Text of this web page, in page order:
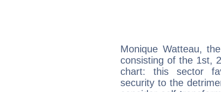
Monique Watteau,
consisting of the 1st,
chart: this sector
security to the